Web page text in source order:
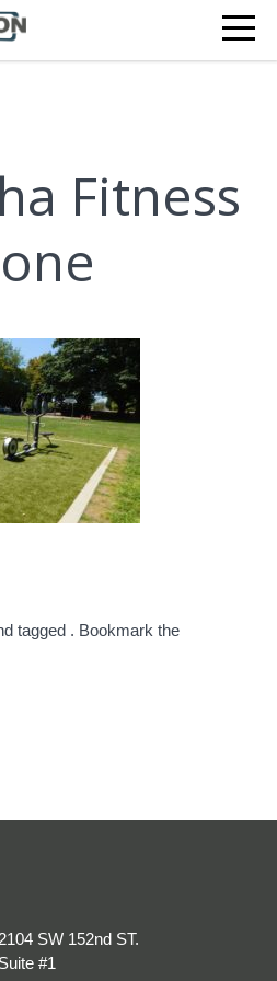
Fitness
tagged . Bookmark the
2104 SW 152nd ST.
Suite #1